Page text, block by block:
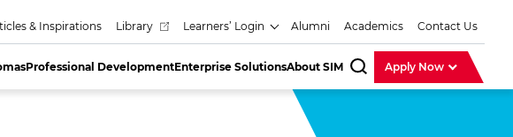
& Inspirations Library Learners’ Login Alumni Academics Contact Us
Professional DevelopmentEnterprise SolutionsAbout SIM
SearchBar
Apply Now